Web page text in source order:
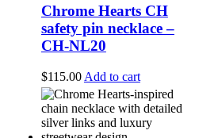
Chrome Hearts CH
safety pin necklace –
CH-NL20
$115.00 Add to cart